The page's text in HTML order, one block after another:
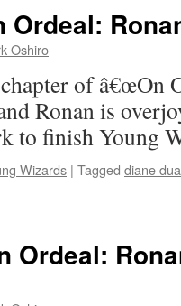
Ordeal:
Oshiro
of â€œOn
Ronan is
to finish Young
Wizards | Tagged diane
Ordeal: